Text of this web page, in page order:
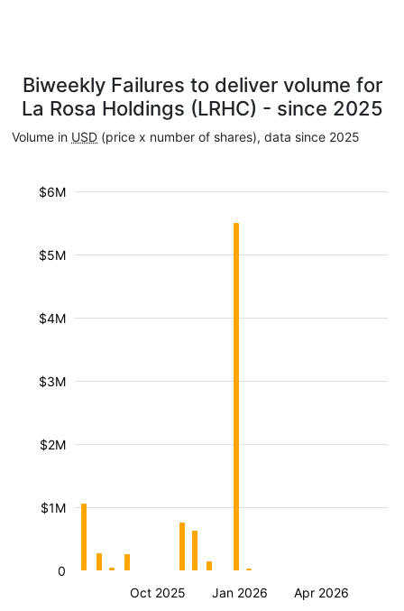
Biweekly Failures to deliver volume for
La Rosa Holdings (LRHC) - since 2025
Volume in USD (price x number of shares), data since 2025
Oct 2025 Jan 2026 Apr 2026
$1M
$2M
$3M
$4M
$5M
$6M
0